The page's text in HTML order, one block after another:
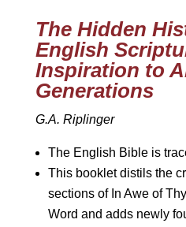
The Hidden
English
Inspiration to
Generations
G.A. Riplinger
The English Bible is
This booklet distils the
sections of In Awe of Thy
Word and adds newly